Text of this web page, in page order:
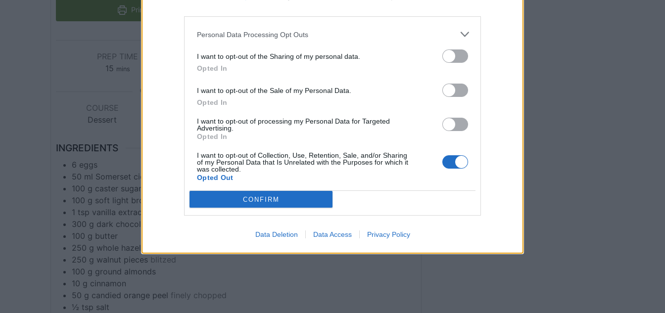
Personal Data Processing Opt Outs
I want to opt-out of the Sharing of my personal data.
Opted In
I want to opt-out of the Sale of my Personal Data.
Opted In
I want to opt-out of processing my Personal Data for Targeted
Advertising.
Opted In
I want to opt-out of Collection, Use, Retention, Sale, and/or Sharing
of my Personal Data that Is Unrelated with the Purposes for which it
was collected.
Opted Out
CONFIRM
Data Deletion Data Access Privacy Policy
Print Recipe
PREP TIME
15 mins
COOK TIME
40
TOTAL TIME
COURSE
Dessert
CUISINE
Global
6
INGREDIENTS
6 eggs
50 ml Somerset cider brandy or frangelico or just raid the drinks cabinet
100 g caster sugar
100 g soft light brown sugar
1 tsp vanilla extract
300 g dark chocolate
100 g butter
250 g whole hazelnuts
250 g walnut pieces blitzed
100 g ground almonds
10 g cinnamon
50 g candied orange peel finely chopped
½ tsp salt